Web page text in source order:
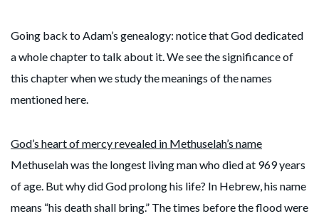
Going back to Adam’s genealogy: notice that God dedicated
a whole chapter to talk about it. We see the significance of
this chapter when we study the meanings of the names
mentioned here.
God’s heart of mercy revealed in Methuselah’s name
Methuselah was the longest living man who died at 969 years
of age. But why did God prolong his life? In Hebrew, his name
means “his death shall bring.” The times before the flood were